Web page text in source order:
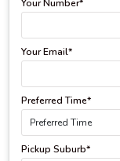
Your Number*
Your Email*
Preferred Time*
Pickup Suburb*